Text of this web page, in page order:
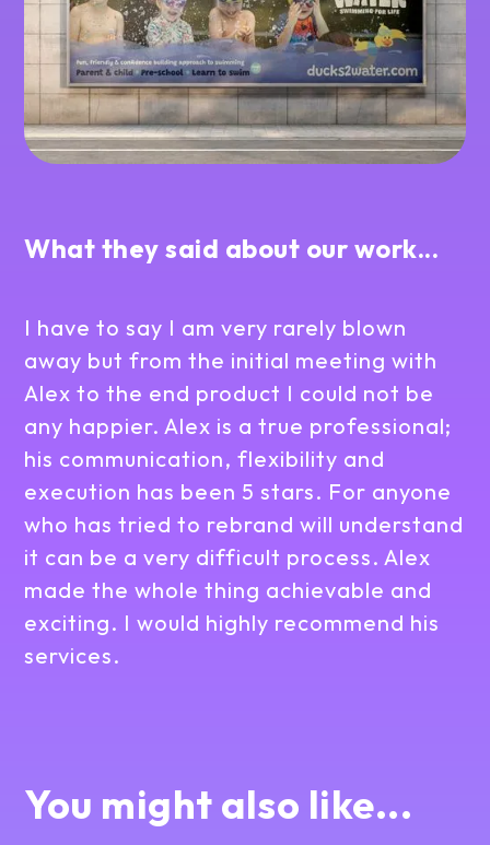
What they said about our work...
I have to say I am very rarely blown
away but from the initial meeting with
Alex to the end product I could not be
any happier. Alex is a true professional;
his communication, flexibility and
execution has been 5 stars. For anyone
who has tried to rebrand will understand
it can be a very difficult process. Alex
made the whole thing achievable and
exciting. I would highly recommend his
services.
You might also like...